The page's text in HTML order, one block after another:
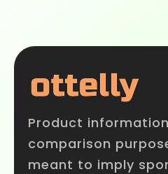
Product
comparison
meant to imply